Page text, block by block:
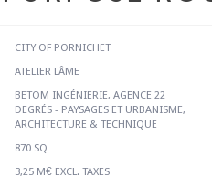
CITY OF PORNICHET
ATELIER LÂME
BETOM INGÉNIERIE, AGENCE 22
DEGRÉS - PAYSAGES ET URBANISME,
ARCHITECTURE & TECHNIQUE
870 SQ
3,25 M€ EXCL. TAXES